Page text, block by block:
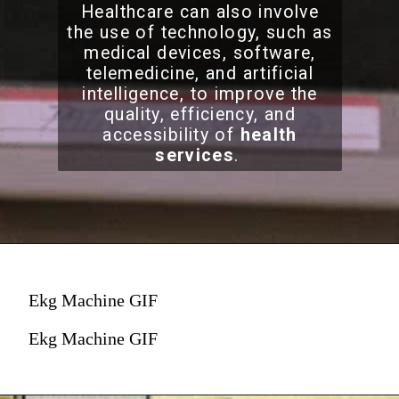
Healthcare can also involve
the use of technology, such as
medical devices, software,
telemedicine, and artificial
intelligence, to improve the
quality, efficiency, and
accessibility of health
services.
Ekg Machine GIF
Ekg Machine GIF